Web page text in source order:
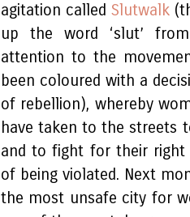
agitation called Slutwalk
up the word ‘slut’
attention to the
been coloured with a
of rebellion), whereby
have taken to the streets
and to fight for their right
of being violated. Next
the most unsafe city for